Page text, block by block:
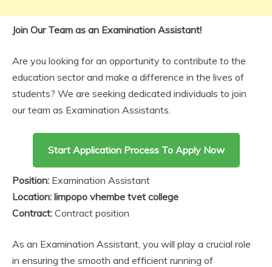
Join Our Team as an Examination Assistant!
Are you looking for an opportunity to contribute to the
education sector and make a difference in the lives of
students? We are seeking dedicated individuals to join
our team as Examination Assistants.
Start Application Process To Apply Now
Position: Examination Assistant
Location: limpopo vhembe tvet college
Contract: Contract position
As an Examination Assistant, you will play a crucial role
in ensuring the smooth and efficient running of